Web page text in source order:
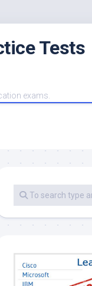
Tests
exams.